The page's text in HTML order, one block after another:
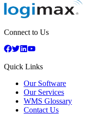
Connect to Us
Quick Links
Our Software
Our Services
WMS Glossary
Contact Us